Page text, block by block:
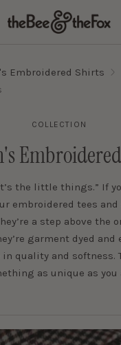
Embroidered Shirts
COLLECTION
the little things.” If
embroidered tees
a step above the
garment dyed and
quality and softness.
as unique as you